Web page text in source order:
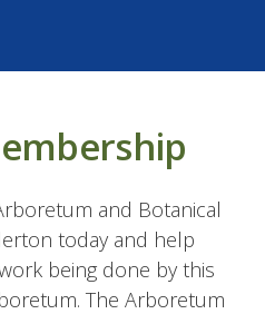
and Botanical
today and help
being done by this
The Arboretum